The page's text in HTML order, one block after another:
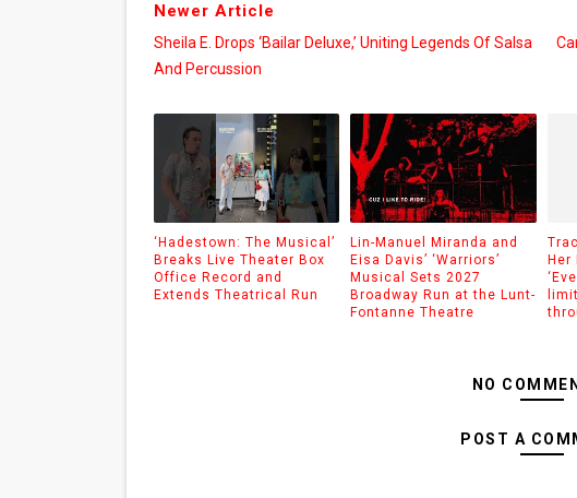
Newer Article
Sheila E. Drops ‘Bailar Deluxe,’ Uniting Legends Of Salsa
And Percussion
‘Hadestown: The Musical’
Breaks Live Theater Box
Office Record and
Extends Theatrical Run
Lin-Manuel Miranda and
Eisa Davis’ ‘Warriors’
Musical Sets 2027
Broadway Run at the Lunt-
Fontanne Theatre
Her
NO
POST A